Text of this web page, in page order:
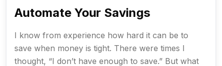
Automate Your Savings
I know from experience how hard it can be to
save when money is tight. There were times I
thought, “I don’t have enough to save.” But what